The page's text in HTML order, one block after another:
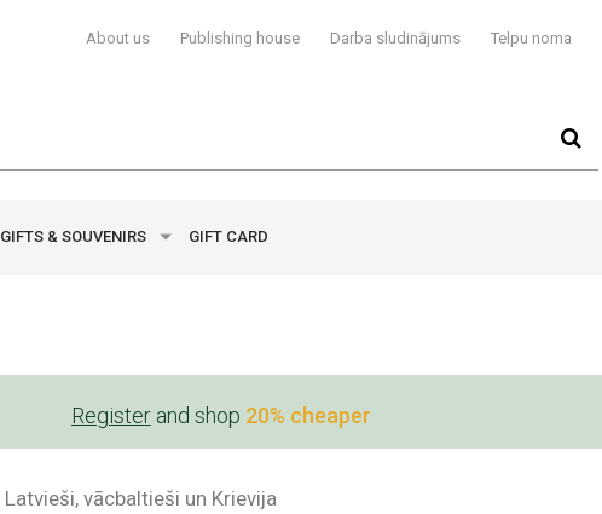
About us Publishing house Darba sludinājums Telpu noma
GIFTS & SOUVENIRS GIFT CARD
Register and shop 20% cheaper
Latvieši, vācbaltieši un Krievija